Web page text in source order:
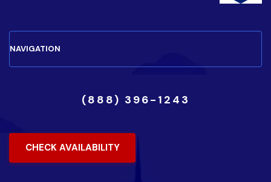
(888) 396-1243
CHECK AVAILABILITY